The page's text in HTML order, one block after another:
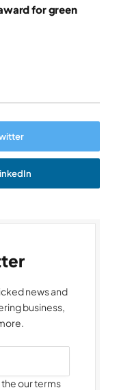
for green
news and
business,
our terms